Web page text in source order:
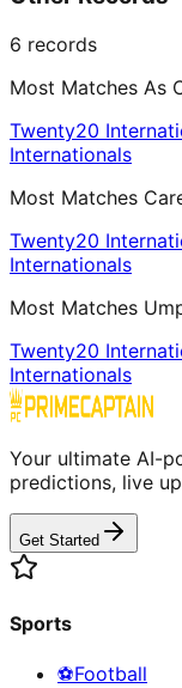
6 records
Most Matches As
Twenty20
Internationals
Most Matches
Twenty20
Internationals
Most Matches
Twenty20
Internationals
Your ultimate AI-
predictions, live
Get Started
Sports
⚽Football